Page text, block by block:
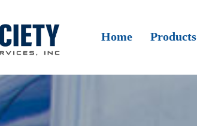
Home Products